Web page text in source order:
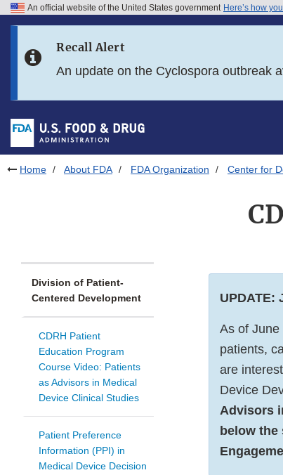
Skip to FDA Search
Skip to footer links
An official website of the United States government Here’s how
Recall Alert
An update on the Cyclospora outbreak
Home About FDA FDA Organization Center for
Division of Patient-
Centered Development
CDRH Patient
Education Program
Course Video: Patients
as Advisors in Medical
Device Clinical Studies
Patient Preference
Information (PPI) in
Medical Device Decision
UPDATE:
As of
patients,
are
Device
Advisors
below the